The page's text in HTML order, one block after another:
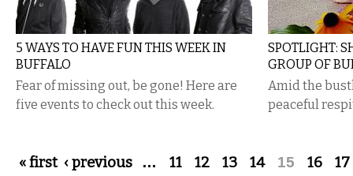
5 WAYS TO HAVE FUN THIS WEEK IN
BUFFALO
Fear of missing out, be gone! Here are
five events to check out this week.
SPOTLIGHT:
GROUP OF
Amid the
peaceful
Pages
« first ‹ previous … 11 12 13 14 15 16
17